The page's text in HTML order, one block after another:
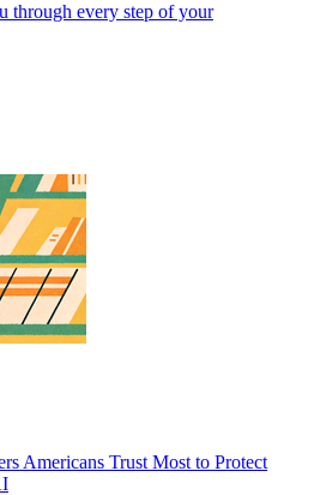
through every step of your
Americans Trust Most to Protect